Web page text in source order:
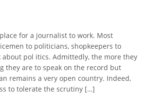
for a journalist to work. Most
to politicians, shopkeepers to
about pol itics. Admittedly, the more they
they are to speak on the record but
remains a very open country. Indeed,
to tolerate the scrutiny […]